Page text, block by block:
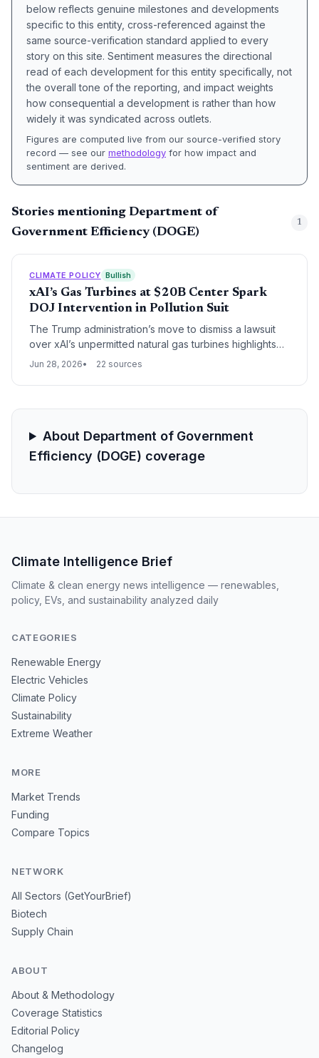
below reflects genuine milestones and developments
specific to this entity, cross-referenced against the
same source-verification standard applied to every
story on this site. Sentiment measures the directional
read of each development for this entity specifically, not
the overall tone of the reporting, and impact weights
how consequential a development is rather than how
widely it was syndicated across outlets.
Figures are computed live from our source-verified story
record — see our methodology for how impact and
sentiment are derived.
Stories mentioning Department of
Government Efficiency (DOGE)
1
CLIMATE POLICY Bullish
xAI’s Gas Turbines at $20B Center Spark
DOJ Intervention in Pollution Suit
The Trump administration’s move to dismiss a lawsuit
over xAI’s unpermitted natural gas turbines highlights
the growing tension between AI-driven energy
rollbacks.
Jun 28, 2026 22 sources
About Department of Government
Efficiency (DOGE) coverage
Climate Intelligence Brief
Climate & clean energy news intelligence — renewables,
policy, EVs, and sustainability analyzed daily
CATEGORIES
Renewable Energy
Electric Vehicles
Climate Policy
Sustainability
Extreme Weather
MORE
Market Trends
Funding
Compare Topics
NETWORK
All Sectors (GetYourBrief)
Biotech
Supply Chain
ABOUT
About & Methodology
Coverage Statistics
Editorial Policy
Changelog